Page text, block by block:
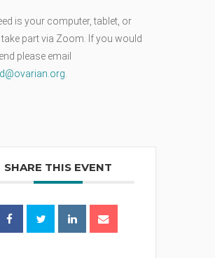
is your computer, tablet, or
part via Zoom. If you would
please email
SHARE THIS EVENT